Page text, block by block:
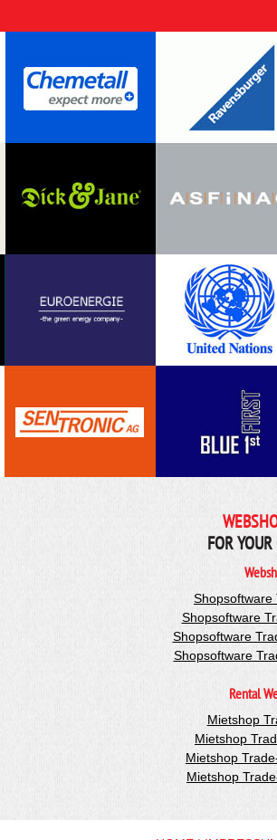
FOR
Shopsoftware
Shopsoftware
Shopsoftware
Shopsoftware
Rental
Mietshop
Mietshop
Mietshop
Mietshop